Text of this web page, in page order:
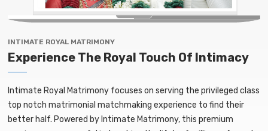
INTIMATE ROYAL MATRIMONY
Experience The Royal Touch Of Intimacy
Intimate Royal Matrimony focuses on serving the privileged class
top notch matrimonial matchmaking experience to find their
better half. Powered by Intimate Matrimony, this premium